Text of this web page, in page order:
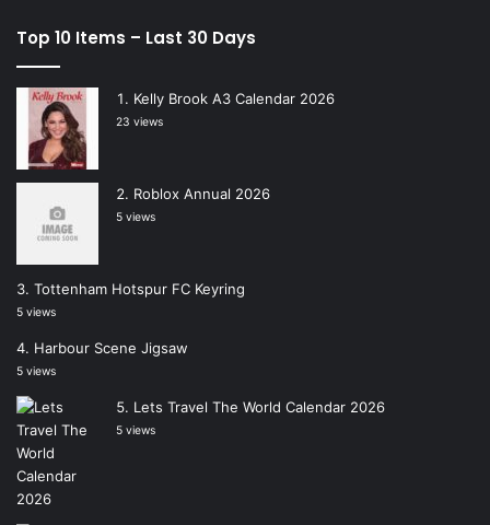
Top 10 Items – Last 30 Days
Kelly Brook A3 Calendar 2026
23 views
Roblox Annual 2026
5 views
Tottenham Hotspur FC Keyring
5 views
Harbour Scene Jigsaw
5 views
Lets Travel The World Calendar 2026
5 views